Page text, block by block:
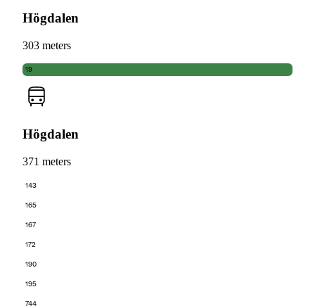
Högdalen
303 meters
19
Högdalen
371 meters
143
165
167
172
190
195
744